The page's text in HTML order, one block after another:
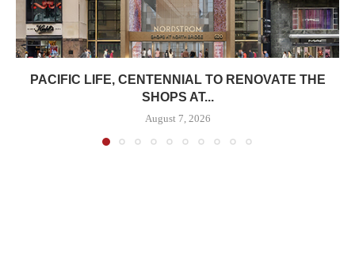
PACIFIC LIFE, CENTENNIAL TO RENOVATE THE
SHOPS AT...
August 7, 2026